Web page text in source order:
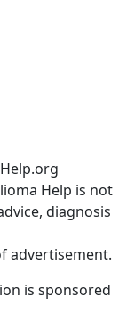
Help is not
diagnosis
advertisement.
is sponsored